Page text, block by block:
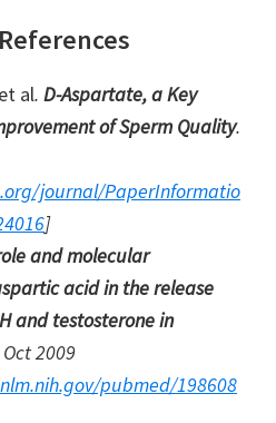
et al. D-Aspartate, a Key
of Sperm Quality.
journal/PaperInformatio
]
and molecular
acid in the release
and testosterone in
2009
pubmed/198608